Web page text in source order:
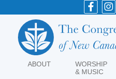
ABOUT
WORSHIP
& MUSIC